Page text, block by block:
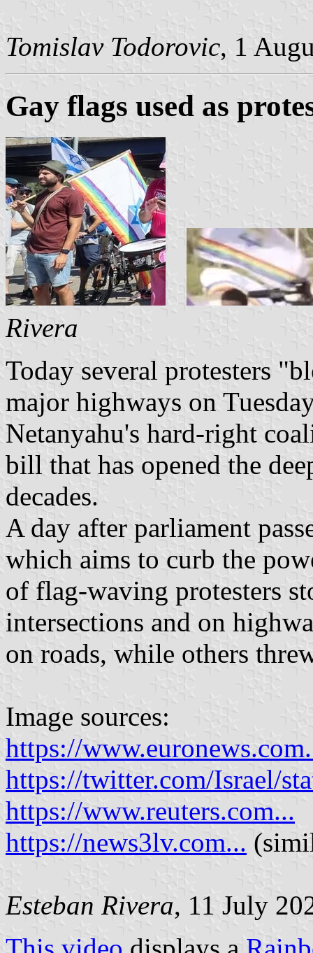
Tomislav Todorovic, 1
Gay flags used as
Rivera
Today several protesters
major highways on
Netanyahu's hard-right
bill that has opened the
decades.
A day after parliament
which aims to curb the
of flag-waving protesters
intersections and on
on roads, while others
Image sources:
https://
https://twitter.com/Israel/
https://www.reuters.com...
https://news3lv.com...
Esteban Rivera, 11 July